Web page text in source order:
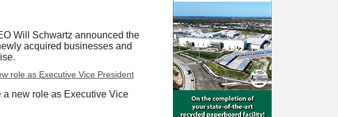
Will Schwartz announced the
acquired businesses and
a new role as Executive Vice